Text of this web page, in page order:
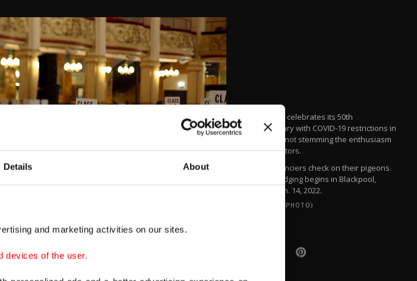
Details About
and marketing activities on our sites.
devices of the user.
The show celebrates its 50th
anniversary with COVID-19 restrictions in
force but not stemming the enthusiasm
of the visitors.
Pigeon fanciers check on their pigeons
before judging begins in Blackpool,
Britain, Jan. 14, 2022.
(REUTERS PHOTO)